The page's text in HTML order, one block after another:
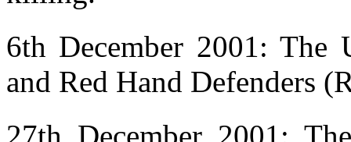
6th December 2001: The
and Red Hand Defenders
27th December 2001: